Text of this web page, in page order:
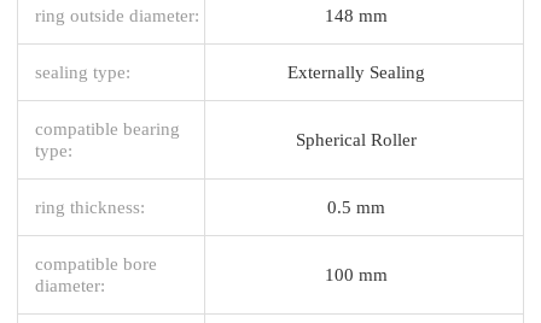
ring outside diameter: 148 mm
sealing type: Externally Sealing
compatible bearing
type:
Spherical Roller
ring thickness: 0.5 mm
compatible bore
diameter:
100 mm